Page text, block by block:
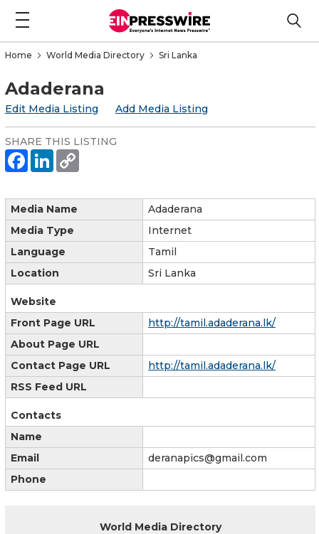
Home World Media Directory Sri Lanka
Adaderana
Edit Media Listing Add Media Listing
SHARE THIS LISTING
Media Name
Adaderana
Media Type
Internet
Language
Tamil
Location
Sri Lanka
Website
Front Page URL
http://tamil.adaderana.lk/
About Page URL
Contact Page URL
http://tamil.adaderana.lk/
RSS Feed URL
Contacts
Name
Email
deranapics@gmail.com
Phone
World Media Directory